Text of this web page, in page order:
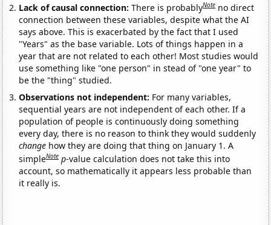
Lack of causal connection:There is probablyNote no direct
connection between these variables, despite what the AI
says above. This is exacerbated by the fact that I used
"Years" as the base variable. Lots of things happen in a
year that are not related to each other! Most studies would
use something like "one person" in stead of "one year" to
be the "thing" studied.
Observations not independent: For many variables,
sequential years are not independent of each other. If a
population of people is continuously doing something
every day, there is no reason to think they would suddenly
change how they are doing that thing on January 1. A
simpleNote p-value calculation does not take this into
account, so mathematically it appears less probable than
it really is.